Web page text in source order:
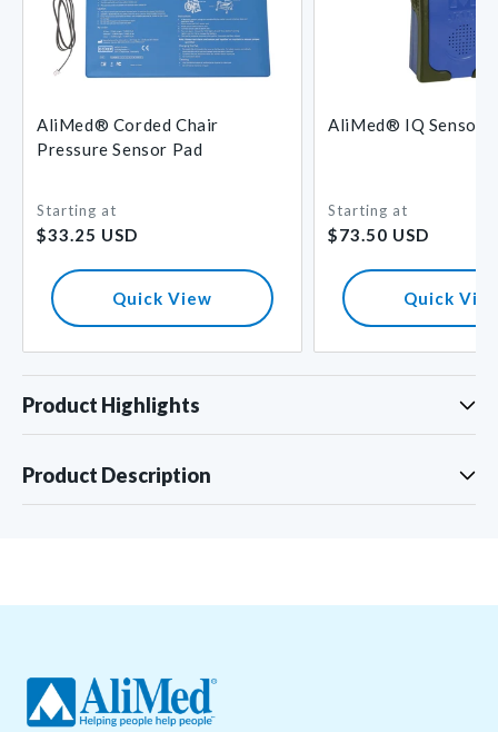
AliMed® Corded Chair
Pressure Sensor Pad
Regular
price
Starting at
$33.25 USD
Quick View
AliMed® IQ Sensor
Regular
price
Starting at
$73.50 USD
Quick
Product Highlights
Product Description